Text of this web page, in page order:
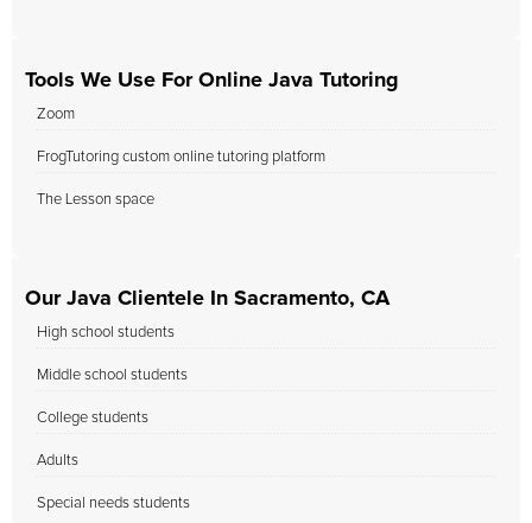
Tools We Use For Online Java Tutoring
Zoom
FrogTutoring custom online tutoring platform
The Lesson space
Our Java Clientele In Sacramento, CA
High school students
Middle school students
College students
Adults
Special needs students